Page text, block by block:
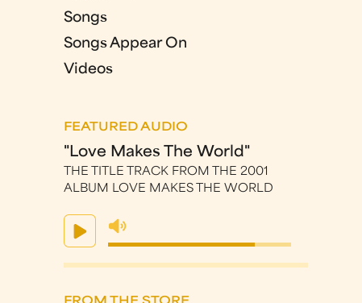
Songs
Songs Appear On
Videos
FEATURED AUDIO
"Love Makes The World"
THE TITLE TRACK FROM THE 2001
ALBUM LOVE MAKES THE WORLD